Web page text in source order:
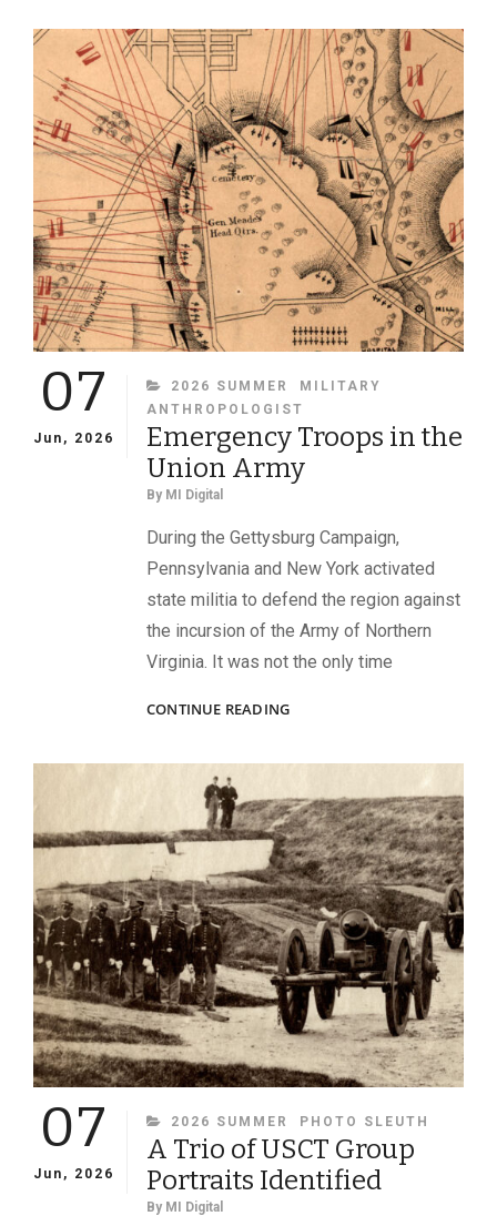
ISSUE
OF
MILITARY
IMAGES
MAGAZINE
07
Jun, 2026
CATEGORIES
2026 SUMMER
MILITARY
ANTHROPOLOGIST
Emergency Troops in the
Union Army
By MI Digital
During the Gettysburg Campaign,
Pennsylvania and New York activated
state militia to defend the region against
the incursion of the Army of Northern
Virginia. It was not the only time
CONTINUE READINGEMERGENCY
UNION
ARMY
07
Jun, 2026
CATEGORIES
2026 SUMMER PHOTO SLEUTH
A Trio of USCT Group
Portraits Identified
By MI Digital